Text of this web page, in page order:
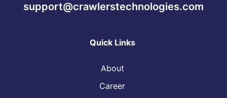
support@crawlerstechnologies.com
Quick Links
About
Career